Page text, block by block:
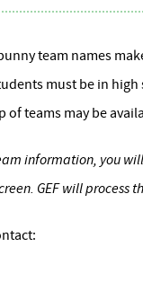
team names
must be in
of teams may be
information, you
GEF will